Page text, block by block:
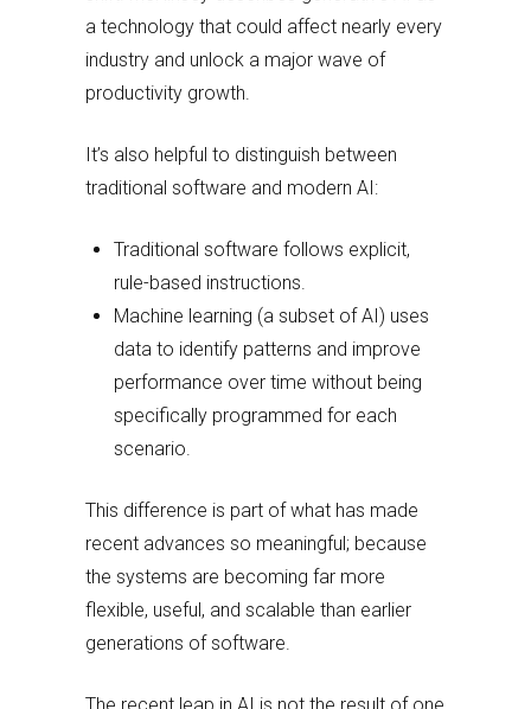
a technology that could affect nearly every
industry and unlock a major wave of
productivity growth.
It’s also helpful to distinguish between
traditional software and modern AI:
Traditional software follows explicit,
rule-based instructions.
Machine learning (a subset of AI) uses
data to identify patterns and improve
performance over time without being
specifically programmed for each
scenario.
This difference is part of what has made
recent advances so meaningful; because
the systems are becoming far more
flexible, useful, and scalable than earlier
generations of software.